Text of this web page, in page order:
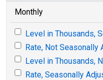
Monthly
Level in Thousands,
Rate, Not Seasonally
Level in Thousands,
Rate, Seasonally